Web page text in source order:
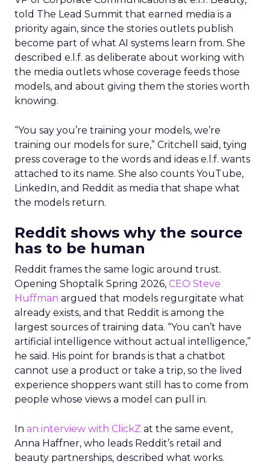
told The Lead Summit that earned media is a
priority again, since the stories outlets publish
become part of what AI systems learn from. She
described e.l.f. as deliberate about working with
the media outlets whose coverage feeds those
models, and about giving them the stories worth
knowing.
“You say you’re training your models, we’re
training our models for sure,” Critchell said, tying
press coverage to the words and ideas e.l.f. wants
attached to its name. She also counts YouTube,
LinkedIn, and Reddit as media that shape what
the models return.
Reddit shows why the source
has to be human
Reddit frames the same logic around trust.
Opening Shoptalk Spring 2026, CEO Steve
Huffman argued that models regurgitate what
already exists, and that Reddit is among the
largest sources of training data. “You can’t have
artificial intelligence without actual intelligence,”
he said. His point for brands is that a chatbot
cannot use a product or take a trip, so the lived
experience shoppers want still has to come from
people whose views a model can pull in.
In an interview with ClickZ at the same event,
Anna Haffner, who leads Reddit’s retail and
beauty partnerships, described what works.